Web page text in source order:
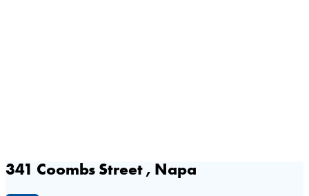
341 Coombs Street , Napa